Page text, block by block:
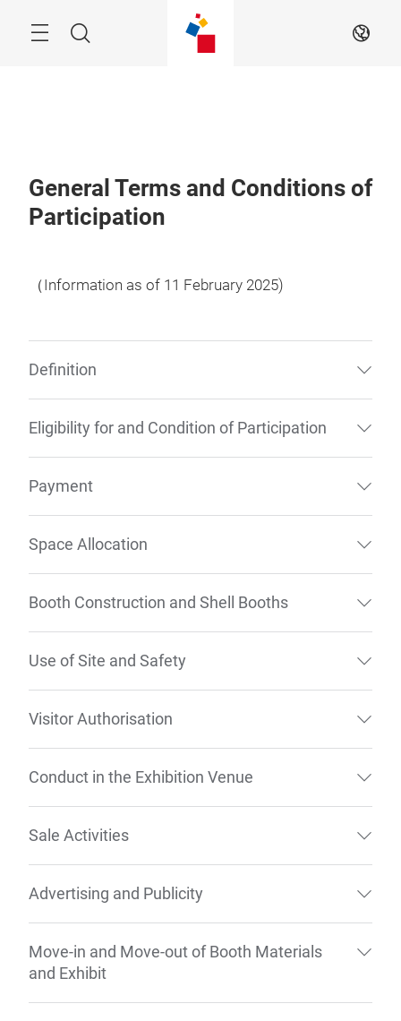
Search EN
General Terms and Conditions of
Participation
（Information as of 11 February 2025)
Definition
Eligibility for and Condition of Participation
Payment
Space Allocation
Booth Construction and Shell Booths
Use of Site and Safety
Visitor Authorisation
Conduct in the Exhibition Venue
Sale Activities
Advertising and Publicity
Move-in and Move-out of Booth Materials
and Exhibit